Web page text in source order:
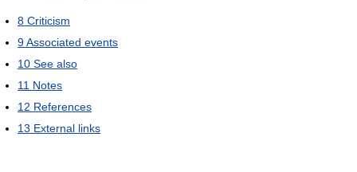
8 Criticism
9Associated events
10 See also
11 Notes
12 References
13 External links